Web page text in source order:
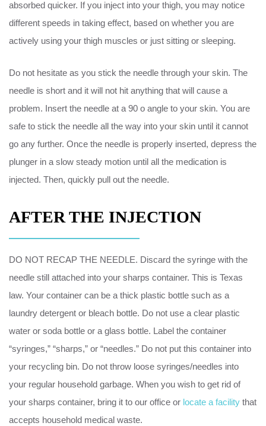
absorbed quicker. If you inject into your thigh, you may notice
different speeds in taking effect, based on whether you are
actively using your thigh muscles or just sitting or sleeping.
Do not hesitate as you stick the needle through your skin. The
needle is short and it will not hit anything that will cause a
problem. Insert the needle at a 90 o angle to your skin. You are
safe to stick the needle all the way into your skin until it cannot
go any further. Once the needle is properly inserted, depress the
plunger in a slow steady motion until all the medication is
injected. Then, quickly pull out the needle.
AFTER THE INJECTION
DO NOT RECAP THE NEEDLE. Discard the syringe with the
needle still attached into your sharps container. This is Texas
law. Your container can be a thick plastic bottle such as a
laundry detergent or bleach bottle. Do not use a clear plastic
water or soda bottle or a glass bottle. Label the container
“syringes,” “sharps,” or “needles.” Do not put this container into
your recycling bin. Do not throw loose syringes/needles into
your regular household garbage. When you wish to get rid of
your sharps container, bring it to our office or locate a facility that
accepts household medical waste.